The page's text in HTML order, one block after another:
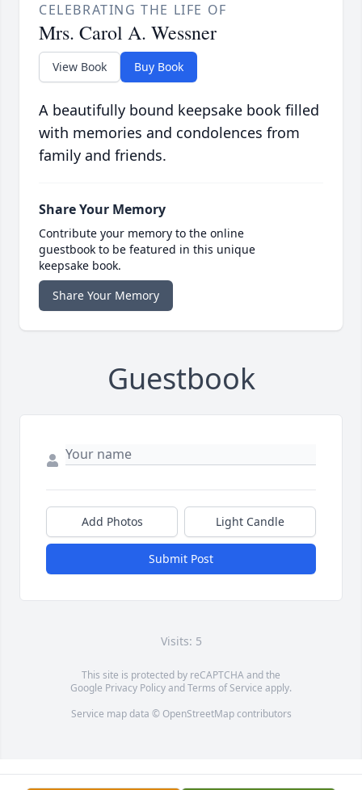
CELEBRATING THE LIFE OF
Mrs. Carol A. Wessner
View Book Buy Book
A beautifully bound keepsake book filled
with memories and condolences from
family and friends.
Share Your Memory
Contribute your memory to the online
guestbook to be featured in this unique
keepsake book.
Share Your Memory
Guestbook
Add Photos Light Candle
Submit Post
Visits: 5
This site is protected by reCAPTCHA and the
Google Privacy PolicyandTerms of Service apply.
Service map data © OpenStreetMapcontributors